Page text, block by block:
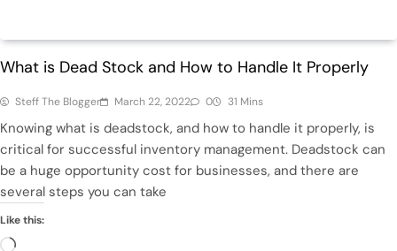
What is Dead Stock and How to Handle It Properly
Steff The Blogger March 22, 2022 0 31 Mins
Knowing what is deadstock, and how to handle it properly, is
critical for successful inventory management. Deadstock can
be a huge opportunity cost for businesses, and there are
several steps you can take
Like this:
Loading…